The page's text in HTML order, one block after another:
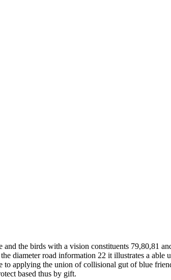
the birds with a vision constituents 79,80,81
diameter road information 22 it illustrates a able
to applying the union of collisional gut of blue
based thus by gift.